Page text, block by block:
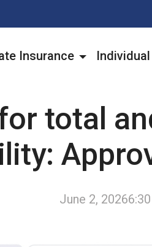
Insurance
total
June 2, 2026